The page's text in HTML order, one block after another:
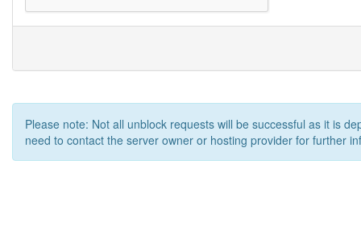
Please note: Not all unblock requests will be successful as it is
need to contact the server owner or hosting provider for further